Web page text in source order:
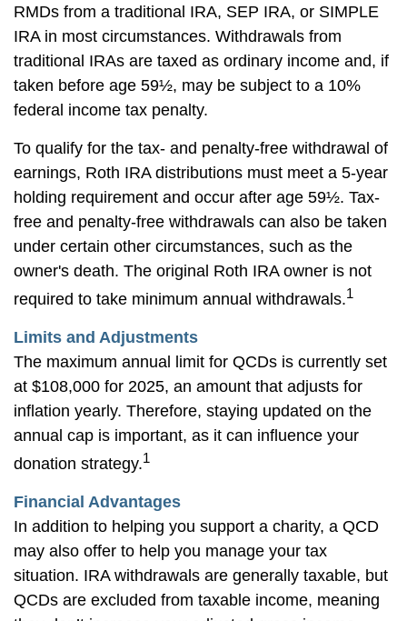
RMDs from a traditional IRA, SEP IRA, or SIMPLE
IRA in most circumstances. Withdrawals from
traditional IRAs are taxed as ordinary income and, if
taken before age 59½, may be subject to a 10%
federal income tax penalty.
To qualify for the tax- and penalty-free withdrawal of
earnings, Roth IRA distributions must meet a 5-year
holding requirement and occur after age 59½. Tax-
free and penalty-free withdrawals can also be taken
under certain other circumstances, such as the
owner's death. The original Roth IRA owner is not
required to take minimum annual withdrawals.1
Limits and Adjustments
The maximum annual limit for QCDs is currently set
at $108,000 for 2025, an amount that adjusts for
inflation yearly. Therefore, staying updated on the
annual cap is important, as it can influence your
donation strategy.1
Financial Advantages
In addition to helping you support a charity, a QCD
may also offer to help you manage your tax
situation. IRA withdrawals are generally taxable, but
QCDs are excluded from taxable income, meaning